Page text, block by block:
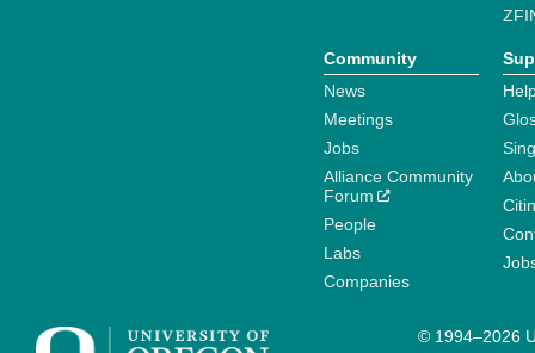
Community
News
Meetings
Jobs
Alliance Community
Forum
People
Labs
Companies
© 1994–2026